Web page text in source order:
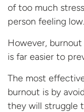
of too much
person feeling low.
However,
is far easier to
The most
burnout is by
they will struggle